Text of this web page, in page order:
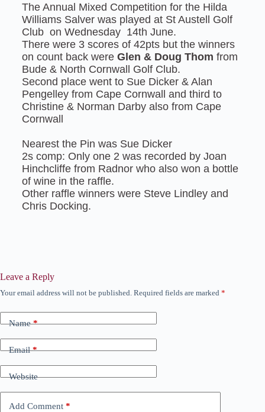
The Annual Mixed Competition for the Hilda
Williams Salver was played at St Austell Golf
Club on Wednesday 14th June.
There were 3 scores of 42pts but the winners
on count back were Glen & Doug Thom from
Bude & North Cornwall Golf Club.
Second place went to Sue Dicker & Alan
Pengelley from Cape Cornwall and third to
Christine & Norman Darby also from Cape
Cornwall
Nearest the Pin was Sue Dicker
2s comp: Only one 2 was recorded by Joan
Hinchcliffe from Radnor who also won a bottle
of wine in the raffle.
Other raffle winners were Steve Lindley and
Chris Docking.
Leave a Reply
Your email address will not be published. Required fields are marked *
Name*
Email*
Website
Add Comment *